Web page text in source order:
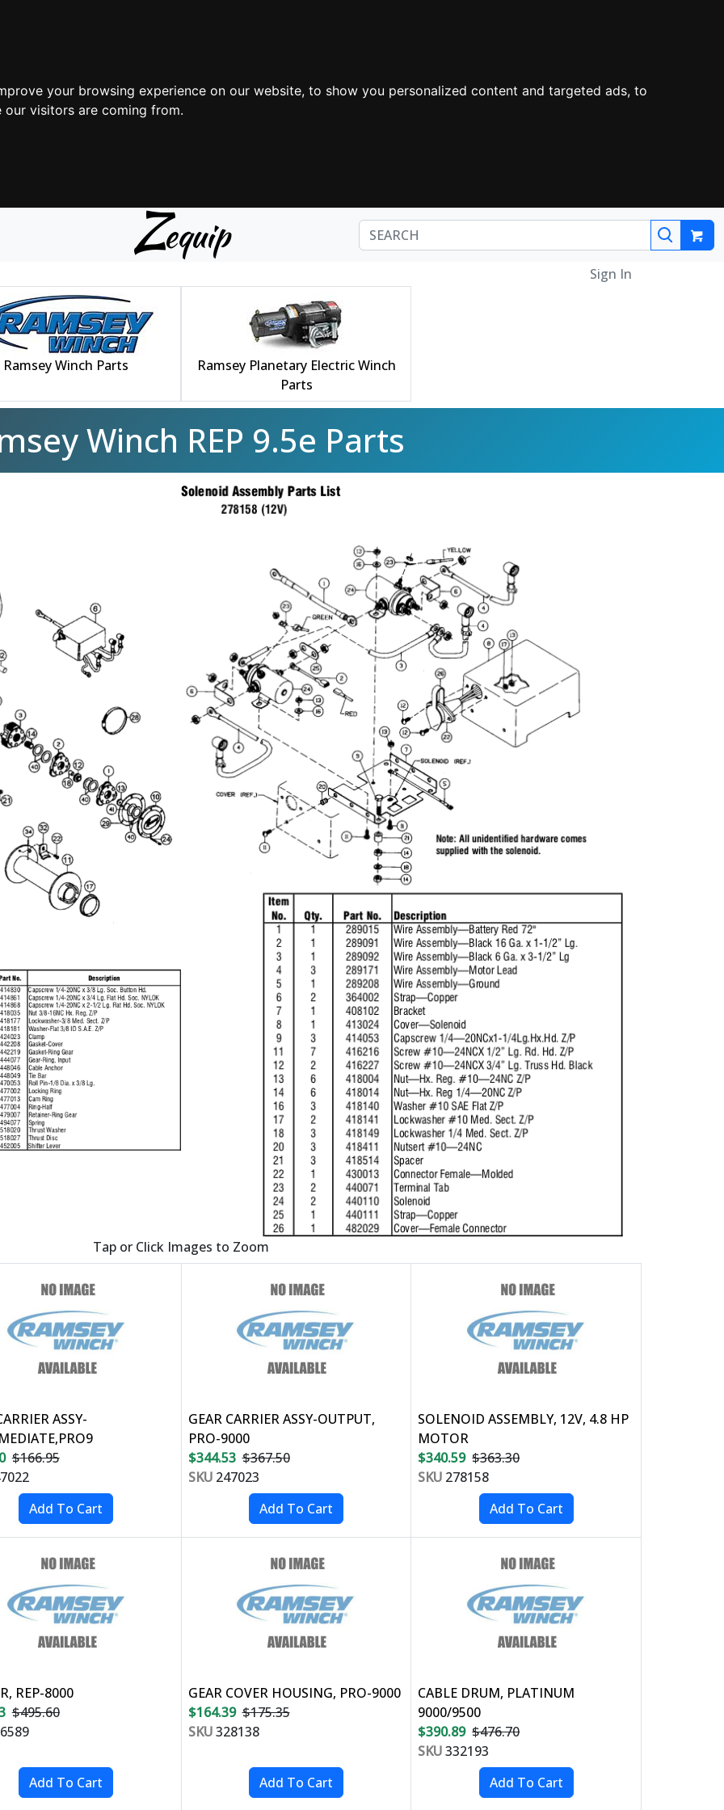
your browsing experience on our website, to show you personalized content and targeted ads, to
visitors are coming from.
Zequip
Sign In
Ramsey Winch Parts
Ramsey Planetary Electric Winch
Parts
Winch REP 9.5e Parts
Tap or Click Images to Zoom
ASSY-
$166.95
GEAR CARRIER ASSY-OUTPUT,
PRO-9000
$344.53 $367.50
SKU247023
SOLENOID ASSEMBLY, 12V, 4.8 HP
MOTOR
$340.59 $363.30
SKU 278158
REP-8000
$495.60
GEAR COVER HOUSING, PRO-9000
$164.39 $175.35
SKU328138
CABLE DRUM, PLATINUM
9000/9500
$390.89 $476.70
SKU332193